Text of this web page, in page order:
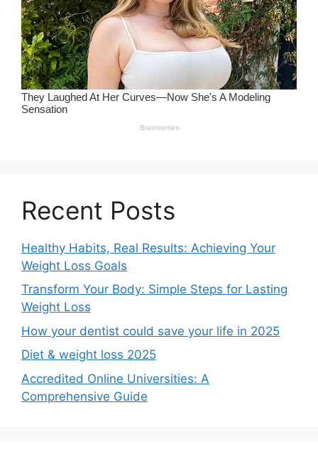
Recent Posts
Healthy Habits, Real Results: Achieving Your
Weight Loss Goals
Transform Your Body: Simple Steps for Lasting
Weight Loss
How your dentist could save your life in 2025
Diet & weight loss 2025
Accredited Online Universities: A
Comprehensive Guide